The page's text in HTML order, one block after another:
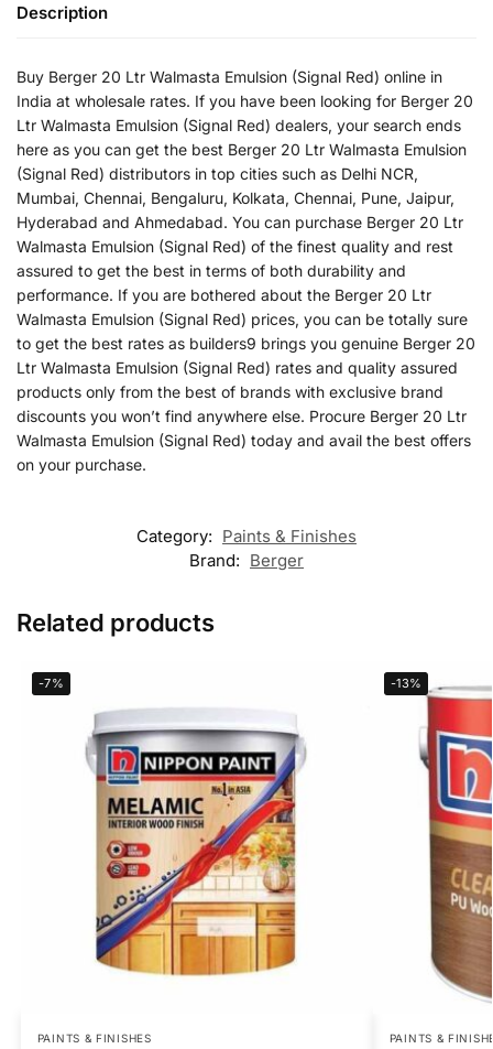
Description
Buy Berger 20 Ltr Walmasta Emulsion (Signal Red) online in
India at wholesale rates. If you have been looking for Berger 20
Ltr Walmasta Emulsion (Signal Red) dealers, your search ends
here as you can get the best Berger 20 Ltr Walmasta Emulsion
(Signal Red) distributors in top cities such as Delhi NCR,
Mumbai, Chennai, Bengaluru, Kolkata, Chennai, Pune, Jaipur,
Hyderabad and Ahmedabad. You can purchase Berger 20 Ltr
Walmasta Emulsion (Signal Red) of the finest quality and rest
assured to get the best in terms of both durability and
performance. If you are bothered about the Berger 20 Ltr
Walmasta Emulsion (Signal Red) prices, you can be totally sure
to get the best rates as builders9 brings you genuine Berger 20
Ltr Walmasta Emulsion (Signal Red) rates and quality assured
products only from the best of brands with exclusive brand
discounts you won’t find anywhere else. Procure Berger 20 Ltr
Walmasta Emulsion (Signal Red) today and avail the best offers
on your purchase.
Category: Paints & Finishes
Brand: Berger
Related products
-7%
PAINTS & FINISHES
-13%
PAINTS &